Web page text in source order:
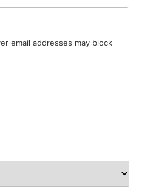
email addresses may block